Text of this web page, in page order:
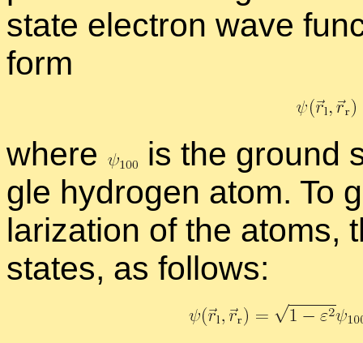
state elec­tron wave
form
where
is the ground
gle hy­dro­gen atom. To
lar­iza­tion of the atoms,
states, as fol­lows: